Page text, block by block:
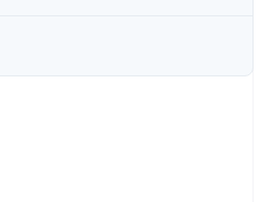
is building the economic